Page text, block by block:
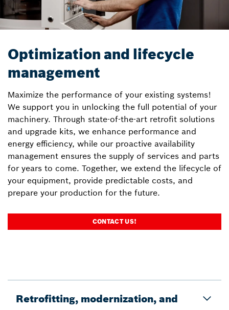
Optimization and lifecycle
management
Maximize the performance of your existing systems!
We support you in unlocking the full potential of your
machinery. Through state-of-the-art retrofit solutions
and upgrade kits, we enhance performance and
energy efficiency, while our proactive availability
management ensures the supply of services and parts
for years to come. Together, we extend the lifecycle of
your equipment, provide predictable costs, and
prepare your production for the future.
CONTACT US!
Retrofitting, modernization, and